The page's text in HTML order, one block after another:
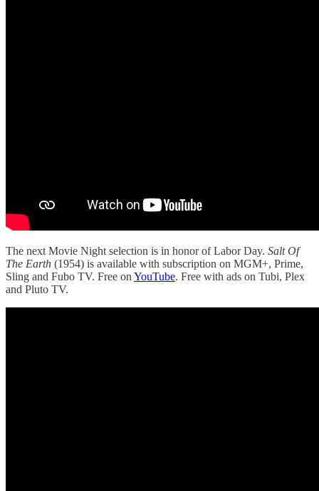
The next Movie Night selection is in honor of Labor Day. Salt Of
The Earth (1954) is available with subscription on MGM+, Prime,
Sling and Fubo TV. Free on YouTube. Free with ads on Tubi, Plex
and Pluto TV.